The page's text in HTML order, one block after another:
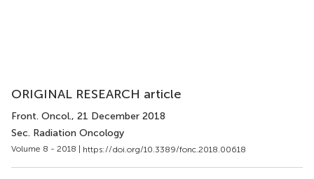
ORIGINAL RESEARCH article
Front. Oncol., 21 December 2018
Sec. Radiation Oncology
Volume 8 - 2018 | https://doi.org/10.3389/fonc.2018.00618